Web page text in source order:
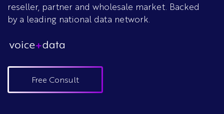
reseller, partner and wholesale market. Backed
by a leading national data network.
Free Consult